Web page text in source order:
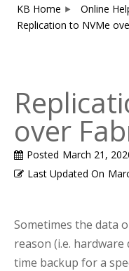
KB Home
Online
Replication to NVMe
over
Posted March 21,
Last Updated On
Sometimes the data
reason (i.e. hardware
time backup for a